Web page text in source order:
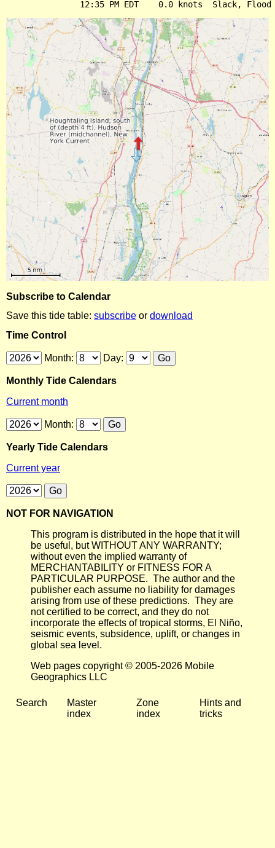
Subscribe to Calendar
Save this tide table: subscribe or download
Time Control
Month: Day:
Monthly Tide Calendars
Current month
Month:
Yearly Tide Calendars
Current year
NOT FOR NAVIGATION
This program is distributed in the hope that it will
be useful, but WITHOUT ANY WARRANTY;
without even the implied warranty of
MERCHANTABILITY or FITNESS FOR A
PARTICULAR PURPOSE. The author and the
publisher each assume no liability for damages
arising from use of these predictions. They are
not certified to be correct, and they do not
incorporate the effects of tropical storms, El Niño,
seismic events, subsidence, uplift, or changes in
global sea level.
Web pages copyright © 2005-2026 Mobile
Geographics LLC
Search
Master
index
Zone
index
Hints and
tricks